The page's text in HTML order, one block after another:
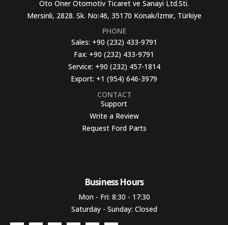
Oto Oner Otomotiv Ticaret ve Sanayi Ltd.Sti.
Mersinli, 2828. Sk. No:46, 35170 Konak/İzmir, Türkiye
PHONE
Sales: +90 (232) 433-9791
Fax: +90 (232) 433-9791
Service: +90 (232) 457-1814
Export: +1 (954) 646-3979
CONTACT
Support
Write a Review
Request Ford Parts
Business Hours​
Mon - Fri: 8:30 - 17:30
Saturday - Sunday: Closed